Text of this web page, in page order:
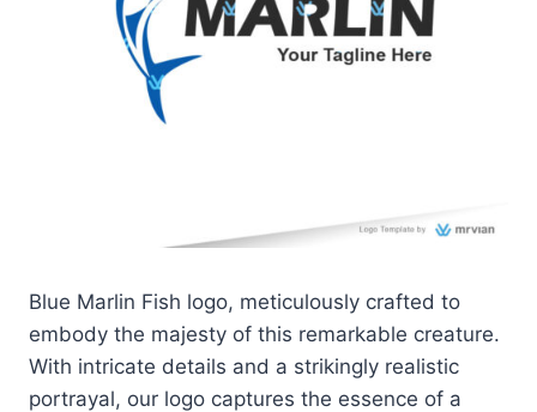
Blue Marlin Fish logo, meticulously crafted to
embody the majesty of this remarkable creature.
With intricate details and a strikingly realistic
portrayal, our logo captures the essence of a